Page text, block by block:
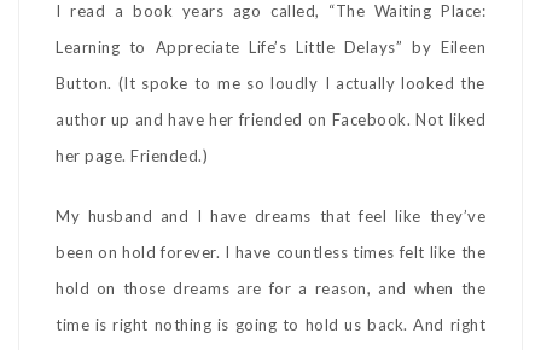
I read a book years ago called, “The Waiting Place:
Learning to Appreciate Life’s Little Delays” by Eileen
Button. (It spoke to me so loudly I actually looked the
author up and have her friended on Facebook. Not liked
her page. Friended.)
My husband and I have dreams that feel like they’ve
been on hold forever. I have countless times felt like the
hold on those dreams are for a reason, and when the
time is right nothing is going to hold us back. And right